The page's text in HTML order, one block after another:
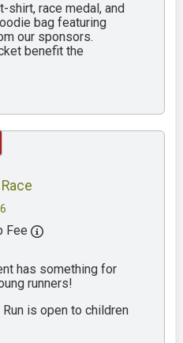
shirt, race medal, and
bag featuring
our sponsors.
benefit the
Fee
has something for
runners!
is open to children